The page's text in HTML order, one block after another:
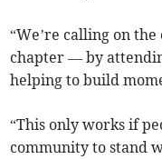
“We’re calling on
chapter — by
helping to build
“This only works if
community to stand